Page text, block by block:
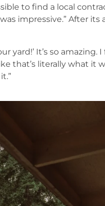
to find a local
impressive.” After its
yard!’ It’s so
that’s literally what it